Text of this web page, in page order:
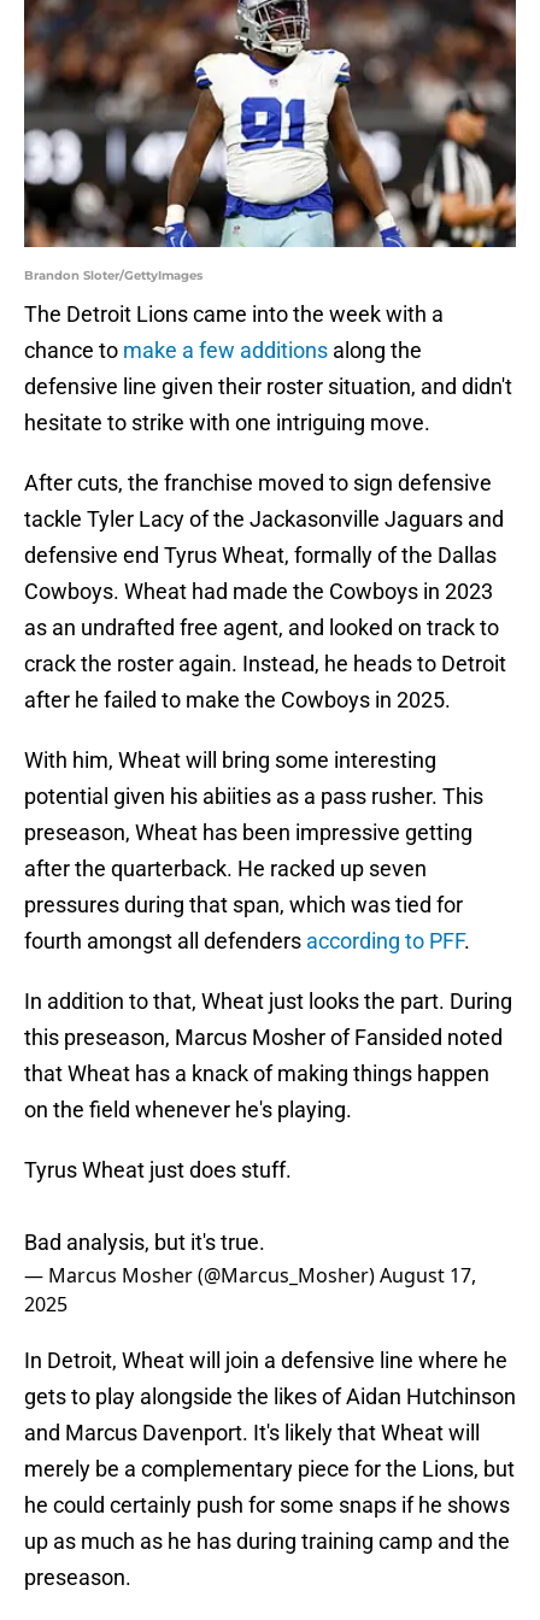
Brandon Sloter/GettyImages
The Detroit Lions came into the week with a
chance to make a few additions along the
defensive line given their roster situation, and didn't
hesitate to strike with one intriguing move.
After cuts, the franchise moved to sign defensive
tackle Tyler Lacy of the Jackasonville Jaguars and
defensive end Tyrus Wheat, formally of the Dallas
Cowboys. Wheat had made the Cowboys in 2023
as an undrafted free agent, and looked on track to
crack the roster again. Instead, he heads to Detroit
after he failed to make the Cowboys in 2025.
With him, Wheat will bring some interesting
potential given his abiities as a pass rusher. This
preseason, Wheat has been impressive getting
after the quarterback. He racked up seven
pressures during that span, which was tied for
fourth amongst all defenders according to PFF.
In addition to that, Wheat just looks the part. During
this preseason, Marcus Mosher of Fansided noted
that Wheat has a knack of making things happen
on the field whenever he's playing.
Tyrus Wheat just does stuff.
Bad analysis, but it's true.
— Marcus Mosher (@Marcus_Mosher)August 17,
2025
In Detroit, Wheat will join a defensive line where he
gets to play alongside the likes of Aidan Hutchinson
and Marcus Davenport. It's likely that Wheat will
merely be a complementary piece for the Lions, but
he could certainly push for some snaps if he shows
up as much as he has during training camp and the
preseason.